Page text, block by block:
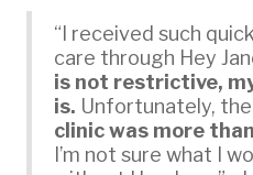
“I received such
care through Hey
is not restrictive,
is. Unfortunately, the
clinic was more
I’m not sure what I